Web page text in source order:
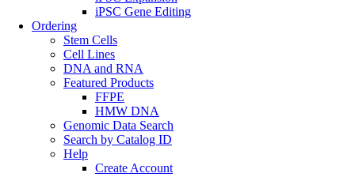
iPSC Gene Editing
Ordering
Stem Cells
Cell Lines
DNA and RNA
Featured Products
FFPE
HMW DNA
Genomic Data Search
Search by Catalog ID
Help
Create Account